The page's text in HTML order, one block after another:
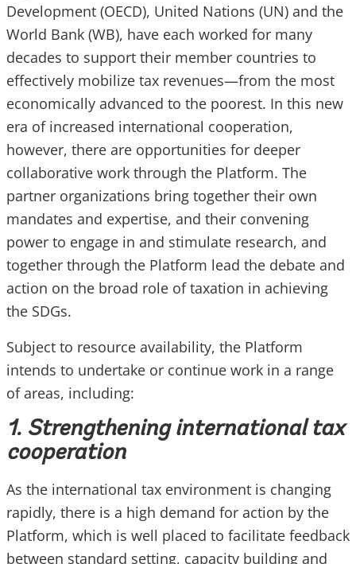
Development (OECD), United Nations (UN) and the
World Bank (WB), have each worked for many
decades to support their member countries to
effectively mobilize tax revenues—from the most
economically advanced to the poorest. In this new
era of increased international cooperation,
however, there are opportunities for deeper
collaborative work through the Platform. The
partner organizations bring together their own
mandates and expertise, and their convening
power to engage in and stimulate research, and
together through the Platform lead the debate and
action on the broad role of taxation in achieving
the SDGs.
Subject to resource availability, the Platform
intends to undertake or continue work in a range
of areas, including:
1. Strengthening international tax
cooperation
As the international tax environment is changing
rapidly, there is a high demand for action by the
Platform, which is well placed to facilitate feedback
between standard setting, capacity building and